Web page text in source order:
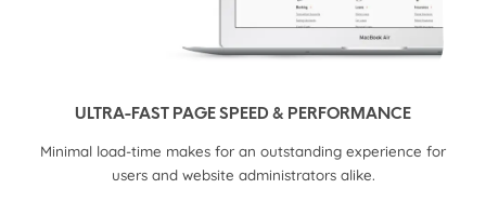
ULTRA-FAST PAGE SPEED & PERFORMANCE
Minimal load-time makes for an outstanding experience for
users and website administrators alike.